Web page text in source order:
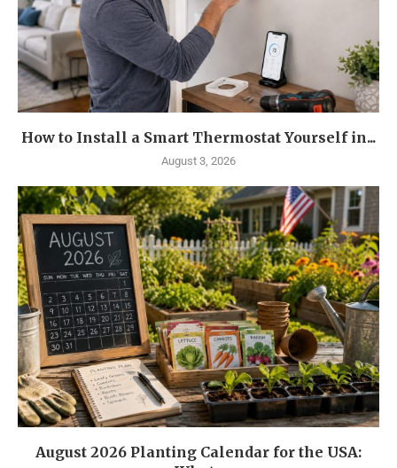
How to Install a Smart Thermostat Yourself in...
August 3, 2026
August 2026 Planting Calendar for the USA: